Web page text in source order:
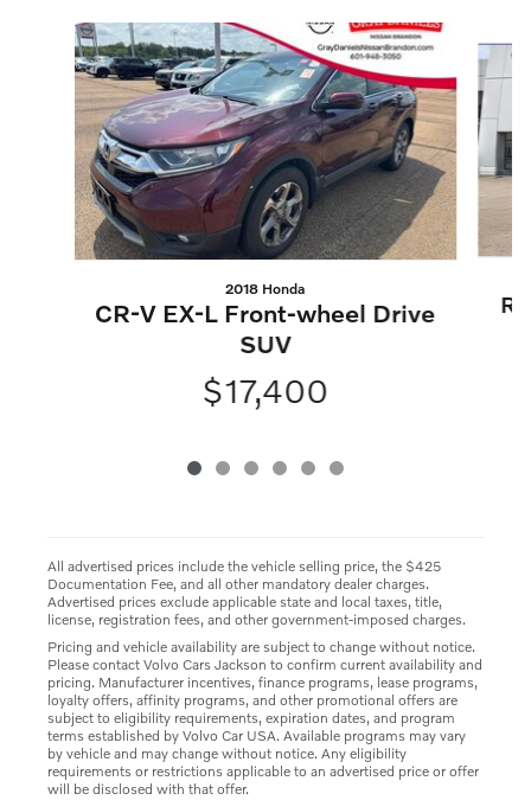
Slide 1 of 6
2018 Honda
CR-V EX-L Front-wheel Drive
SUV
$17,400
All advertised prices include the vehicle selling price, the $425
Documentation Fee, and all other mandatory dealer charges.
Advertised prices exclude applicable state and local taxes, title,
license, registration fees, and other government-imposed charges.
Pricing and vehicle availability are subject to change without notice.
Please contact Volvo Cars Jackson to confirm current availability and
pricing. Manufacturer incentives, finance programs, lease programs,
loyalty offers, affinity programs, and other promotional offers are
subject to eligibility requirements, expiration dates, and program
terms established by Volvo Car USA. Available programs may vary
by vehicle and may change without notice. Any eligibility
requirements or restrictions applicable to an advertised price or offer
will be disclosed with that offer.